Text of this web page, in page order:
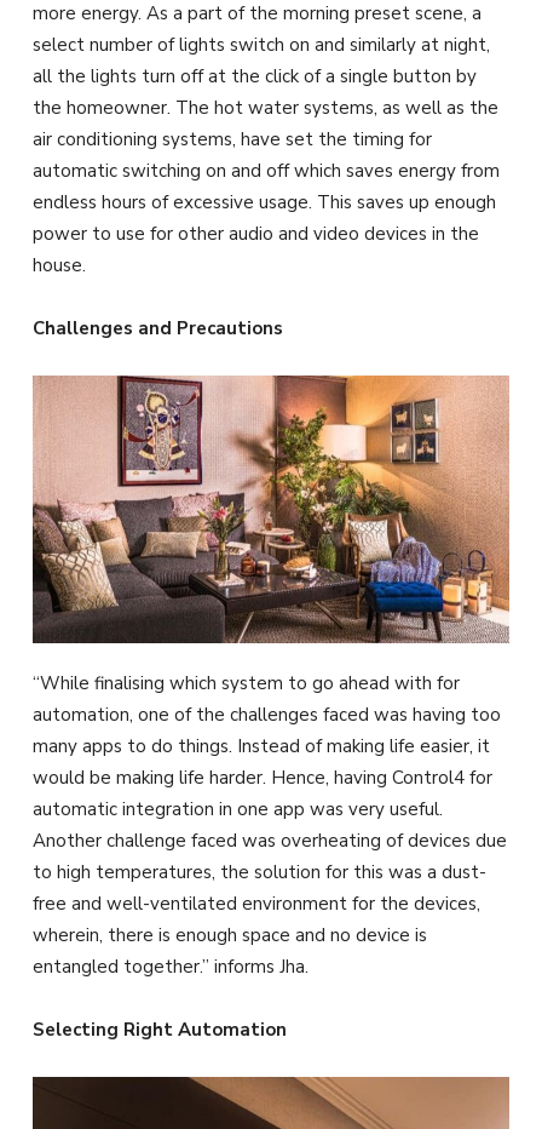
more energy. As a part of the morning preset scene, a
select number of lights switch on and similarly at night,
all the lights turn off at the click of a single button by
the homeowner. The hot water systems, as well as the
air conditioning systems, have set the timing for
automatic switching on and off which saves energy from
endless hours of excessive usage. This saves up enough
power to use for other audio and video devices in the
house.
Challenges and Precautions
“While finalising which system to go ahead with for
automation, one of the challenges faced was having too
many apps to do things. Instead of making life easier, it
would be making life harder. Hence, having Control4 for
automatic integration in one app was very useful.
Another challenge faced was overheating of devices due
to high temperatures, the solution for this was a dust-
free and well-ventilated environment for the devices,
wherein, there is enough space and no device is
entangled together.” informs Jha.
Selecting Right Automation